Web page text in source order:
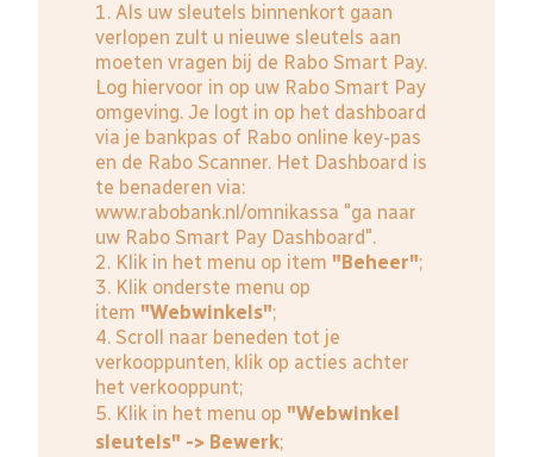
1. Als uw sleutels binnenkort gaan
verlopen zult u nieuwe sleutels aan
moeten vragen bij de Rabo Smart Pay.
Log hiervoor in op uw Rabo Smart Pay
omgeving. Je logt in op het dashboard
via je bankpas of Rabo online key-pas
en de Rabo Scanner. Het Dashboard is
te benaderen via:
www.rabobank.nl/omnikassa "ga naar
uw Rabo Smart Pay Dashboard".
2. Klik in het menu op item "Beheer";
3. Klik onderste menu op
item "Webwinkels";
4. Scroll naar beneden tot je
verkooppunten, klik op acties achter
het verkooppunt;
5. Klik in het menu op "Webwinkel
sleutels" -> Bewerk;